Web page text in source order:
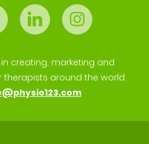
in creating, marketing and
around the world.